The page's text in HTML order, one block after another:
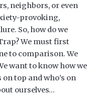
neighbors, or even
provoking,
So, how do we
We must first
to comparison. We
want to know how we
top and who’s on
ourselves…